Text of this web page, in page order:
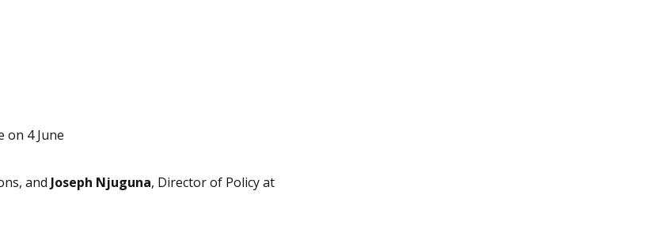
on 4 June
and Joseph Njuguna, Director of Policy at